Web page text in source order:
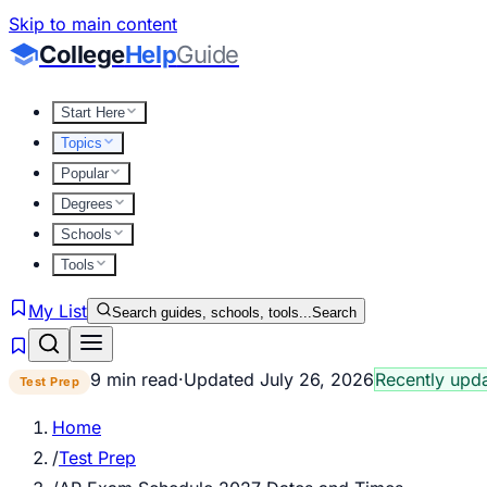
Skip to main content
CollegeHelpGuide
Start Here
Topics
Popular
Degrees
Schools
Tools
My List Search guides, schools, tools...Search
Test Prep 9 min read·Updated July 26, 2026Recently
Home
/Test Prep